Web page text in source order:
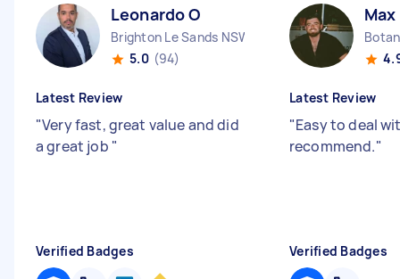
Leonardo O
Brighton Le Sands NSW
5.0 (94)
Latest Review
"Very fast, great value and did
a great job "
Verified Badges
Max
Latest Review
"Easy to deal
recommend."
Verified Badges